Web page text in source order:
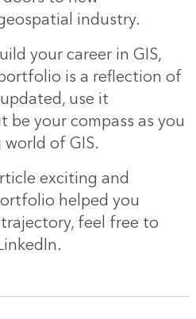
industry.
your career in GIS,
is a reflection of
use it
be your compass as you
of GIS.
exciting and
helped you
feel free to